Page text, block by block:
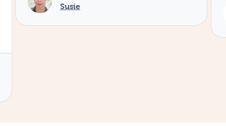
Service provided by